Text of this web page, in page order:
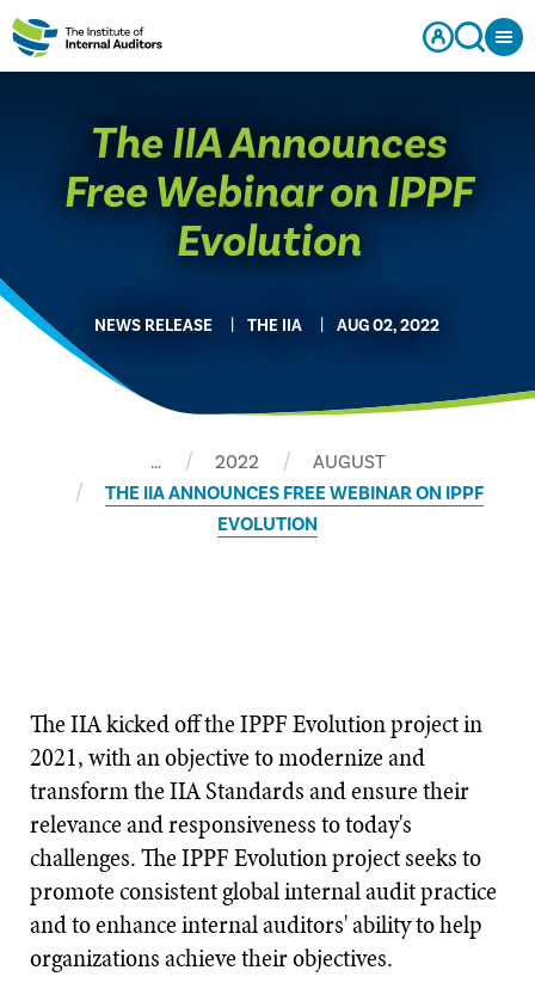
The IIA Announces
Free Webinar on IPPF
Evolution
NEWS RELEASE THE IIA AUG 02, 2022
… 2022
AUGUST
THE IIA ANNOUNCES FREE WEBINAR ON IPPF
EVOLUTION
The IIA kicked off the IPPF Evolution project in
2021, with an objective to modernize and
transform the IIA Standards and ensure their
relevance and responsiveness to today's
challenges. The IPPF Evolution project seeks to
promote consistent global internal audit practice
and to enhance internal auditors' ability to help
organizations achieve their objectives.